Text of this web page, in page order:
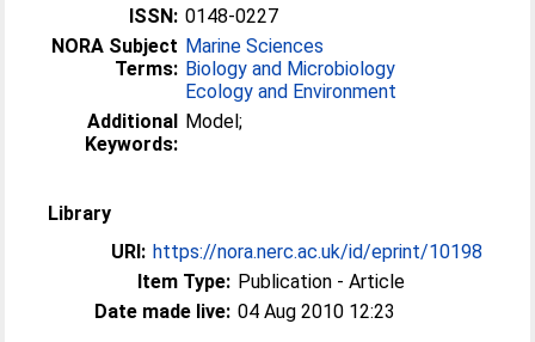
ISSN: 0148-0227
NORA Subject
Terms:
Marine Sciences
Biology and Microbiology
Ecology and Environment
Additional
Keywords:
Model;
Library
URI: https://nora.nerc.ac.uk/id/eprint/10198
Item Type: Publication - Article
Date made live: 04 Aug 2010 12:23